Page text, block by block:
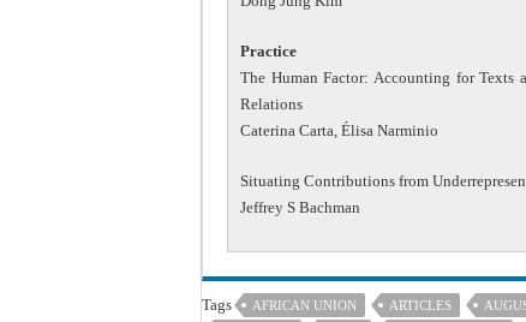
Practice
The Human Factor: Accounting for
Relations
Caterina Carta, Élisa Narminio
Situating Contributions from
Jeffrey S Bachman
Tags AFRICAN UNION ARTICLES